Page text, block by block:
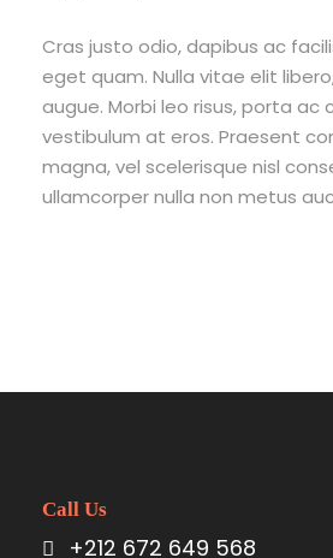
Cras justo odio, dapibus ac
eget quam. Nulla vitae elit
augue. Morbi leo risus, porta ac
vestibulum at eros. Praesent
magna, vel scelerisque nisl
ullamcorper nulla non metus
Call Us
+212 672 649 568